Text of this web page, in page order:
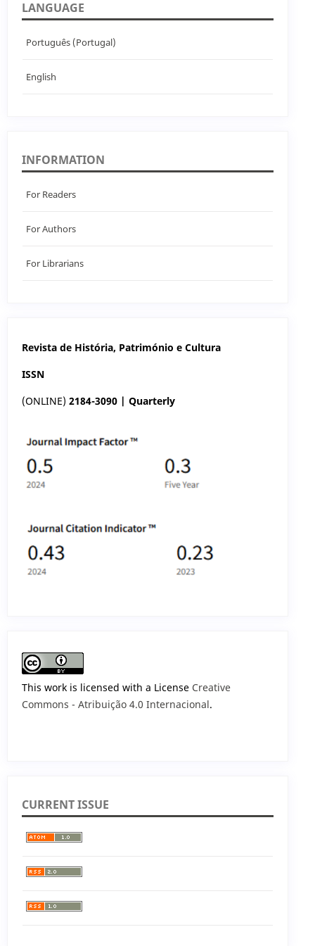
LANGUAGE
Português (Portugal)
English
INFORMATION
For Readers
For Authors
For Librarians
Revista de História, Património e Cultura
ISSN
(ONLINE) 2184-3090 | Quarterly
This work is licensed with a License Creative
Commons - Atribuição 4.0 Internacional.
CURRENT ISSUE